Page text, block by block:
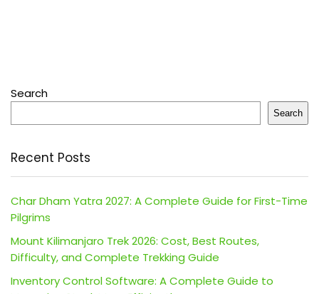
Search
Search
Recent Posts
Char Dham Yatra 2027: A Complete Guide for First-Time
Pilgrims
Mount Kilimanjaro Trek 2026: Cost, Best Routes,
Difficulty, and Complete Trekking Guide
Inventory Control Software: A Complete Guide to